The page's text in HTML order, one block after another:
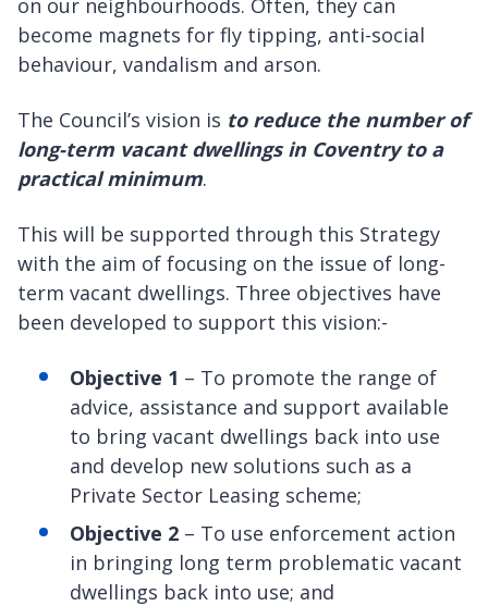
become magnets for fly tipping, anti-social
behaviour, vandalism and arson.
The Council’s vision is to reduce the number of
long-term vacant dwellings in Coventry to a
practical minimum.
This will be supported through this Strategy
with the aim of focusing on the issue of long-
term vacant dwellings. Three objectives have
been developed to support this vision:-
Objective 1 – To promote the range of
advice, assistance and support available
to bring vacant dwellings back into use
and develop new solutions such as a
Private Sector Leasing scheme;
Objective 2 – To use enforcement action
in bringing long term problematic vacant
dwellings back into use; and